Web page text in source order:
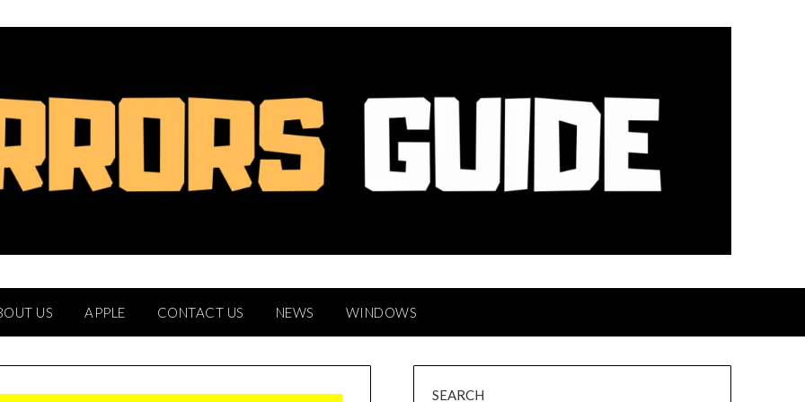
US APPLE CONTACT US NEWS WINDOWS
SEARCH